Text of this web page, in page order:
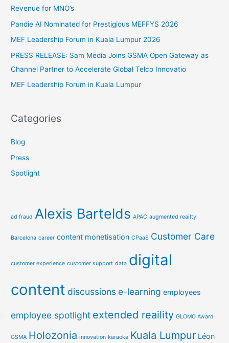
r
:
Revenue for MNO’s
Pandie AI Nominated for Prestigious MEFFYS 2026
MEF Leadership Forum in Kuala Lumpur 2026
PRESS RELEASE: Sam Media Joins GSMA Open Gateway as
Channel Partner to Accelerate Global Telco Innovatio
MEF Leadership Forum in Kuala Lumpur
Categories
Blog
Press
Spotlight
ad fraud Alexis Bartelds APAC augmented reailty
Barcelona career content monetisation CPaaS Customer Care
customer experience customer support data digital
content discussions e-learning employees
employee spotlight extended reaility GLOMO Award
GSMA Holozonia innovation karaoke Kuala Lumpur Léon